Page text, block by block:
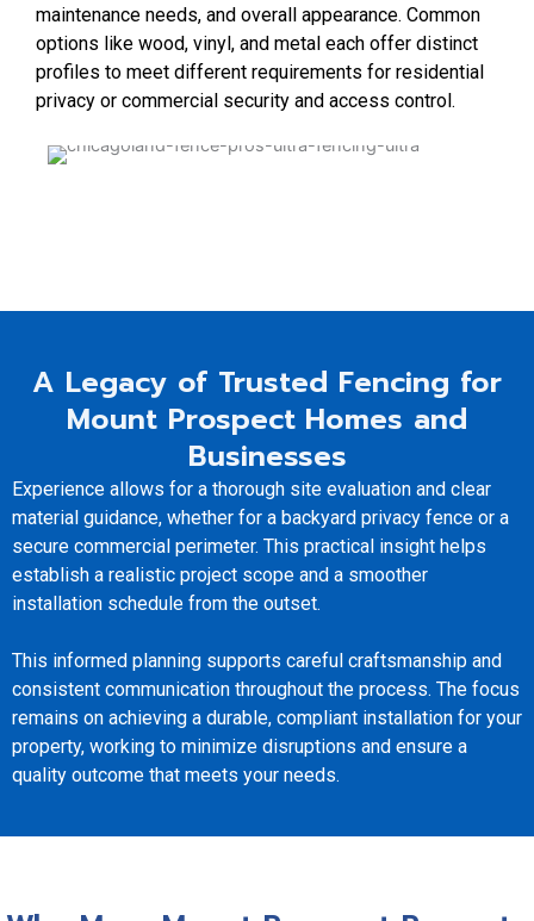
maintenance needs, and overall appearance. Common
options like wood, vinyl, and metal each offer distinct
profiles to meet different requirements for residential
privacy or commercial security and access control.
A Legacy of Trusted Fencing for
Mount Prospect Homes and
Businesses
Experience allows for a thorough site evaluation and clear
material guidance, whether for a backyard privacy fence or a
secure commercial perimeter. This practical insight helps
establish a realistic project scope and a smoother
installation schedule from the outset.
This informed planning supports careful craftsmanship and
consistent communication throughout the process. The focus
remains on achieving a durable, compliant installation for your
property, working to minimize disruptions and ensure a
quality outcome that meets your needs.